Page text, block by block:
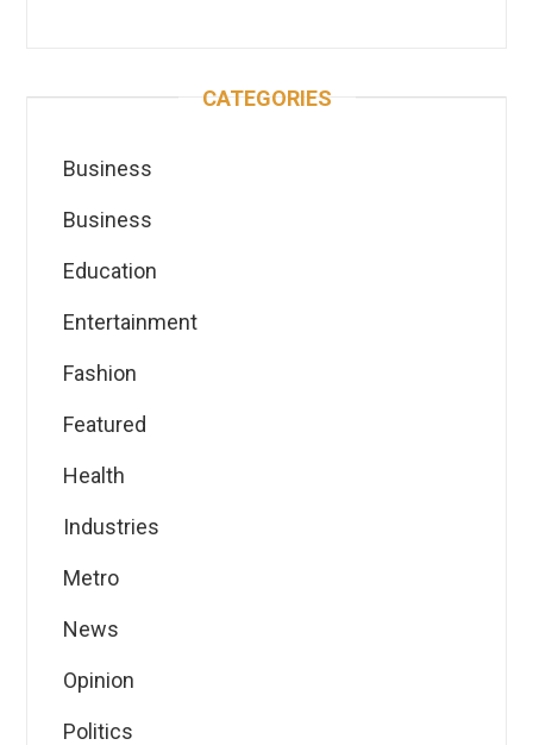
CATEGORIES
Business
Business
Education
Entertainment
Fashion
Featured
Health
Industries
Metro
News
Opinion
Politics